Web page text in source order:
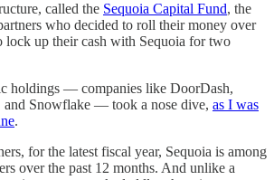
called the Sequoia Capital Fund, the
who decided to roll their money over
lock up their cash with Sequoia for two
holdings — companies like DoorDash,
Snowflake — took a nose dive, as I was
.
for the latest fiscal year, Sequoia is among
over the past 12 months. And unlike a